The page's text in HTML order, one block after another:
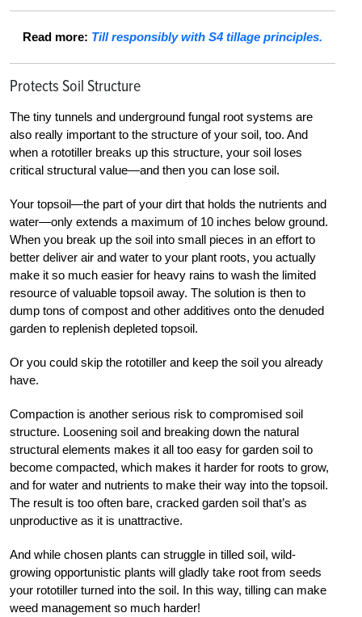
Read more: Till responsibly with S4 tillage principles.
Protects Soil Structure
The tiny tunnels and underground fungal root systems are
also really important to the structure of your soil, too. And
when a rototiller breaks up this structure, your soil loses
critical structural value—and then you can lose soil.
Your topsoil—the part of your dirt that holds the nutrients and
water—only extends a maximum of 10 inches below ground.
When you break up the soil into small pieces in an effort to
better deliver air and water to your plant roots, you actually
make it so much easier for heavy rains to wash the limited
resource of valuable topsoil away. The solution is then to
dump tons of compost and other additives onto the denuded
garden to replenish depleted topsoil.
Or you could skip the rototiller and keep the soil you already
have.
Compaction is another serious risk to compromised soil
structure. Loosening soil and breaking down the natural
structural elements makes it all too easy for garden soil to
become compacted, which makes it harder for roots to grow,
and for water and nutrients to make their way into the topsoil.
The result is too often bare, cracked garden soil that’s as
unproductive as it is unattractive.
And while chosen plants can struggle in tilled soil, wild-
growing opportunistic plants will gladly take root from seeds
your rototiller turned into the soil. In this way, tilling can make
weed management so much harder!